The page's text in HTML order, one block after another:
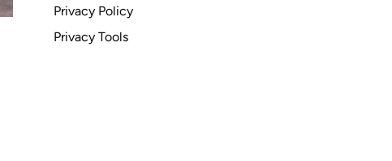
Privacy Policy
Privacy Tools